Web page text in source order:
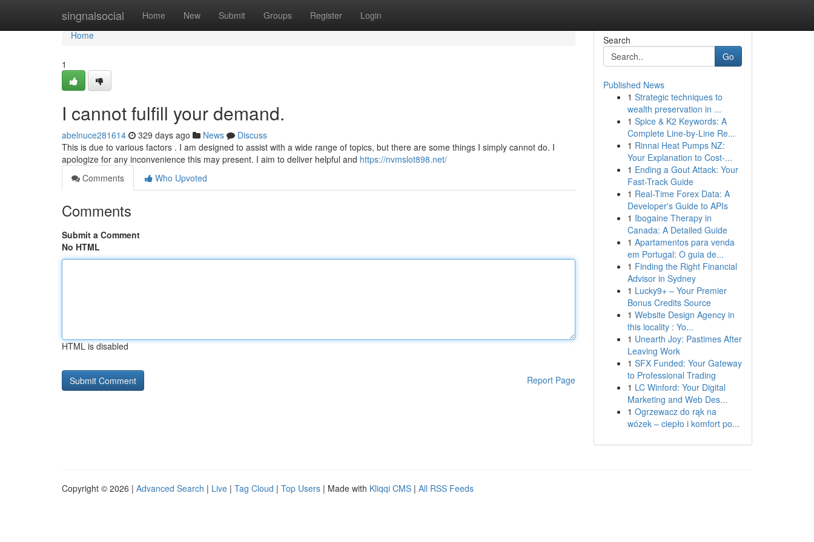
singnalsocial Home New Submit Groups Register Login
Home
Home
1
I cannot fulfill your demand.
abelnuce281614 329 days ago News
Discuss
This is due to various factors . I am designed to assist with a wide range of topics, but there are some things I simply cannot do. I
apologize for any inconvenience this may present. I aim to deliver helpful and https://nvmslot898.net/
Comments
Who Upvoted
Comments
Submit a Comment
No HTML
HTML is disabled
Report Page
Search
Go
Published News
1 Strategic techniques to
wealth preservation in ...
1 Spice & K2 Keywords: A
Complete Line-by-Line Re...
1 Rinnai Heat Pumps NZ:
Your Explanation to Cost-...
1 Ending a Gout Attack: Your
Fast-Track Guide
1 Real-Time Forex Data: A
Developer's Guide to APIs
1 Ibogaine Therapy in
Canada: A Detailed Guide
1 Apartamentos para venda
em Portugal: O guia de...
1 Finding the Right Financial
Advisor in Sydney
1 Lucky9+ – Your Premier
Bonus Credits Source
1 Website Design Agency in
this locality : Yo...
1 Unearth Joy: Pastimes After
Leaving Work
1 SFX Funded: Your Gateway
to Professional Trading
1 LC Winford: Your Digital
Marketing and Web Des...
1 Ogrzewacz do rąk na
wózek – ciepło i komfort po...
Copyright © 2026 | Advanced Search | Live | Tag Cloud | Top Users | Made with Kliqqi CMS | All RSS Feeds